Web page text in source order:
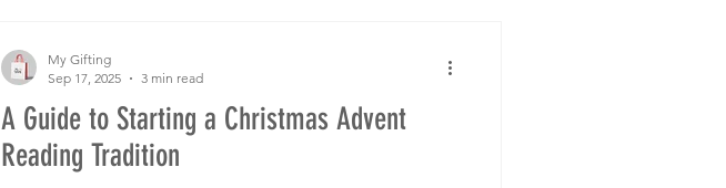
A Guide to Starting a Christmas Advent
Reading Tradition
My Gifting
Sep 17, 2025
3 min read